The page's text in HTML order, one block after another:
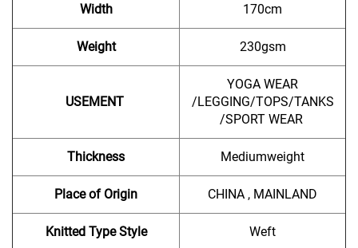
Width 170cm
Weight 230gsm
USEMENT
YOGA WEAR
/LEGGING/TOPS/TANKS
/SPORT WEAR
Thickness Mediumweight
Place of Origin CHINA , MAINLAND
Knitted Type Style Weft